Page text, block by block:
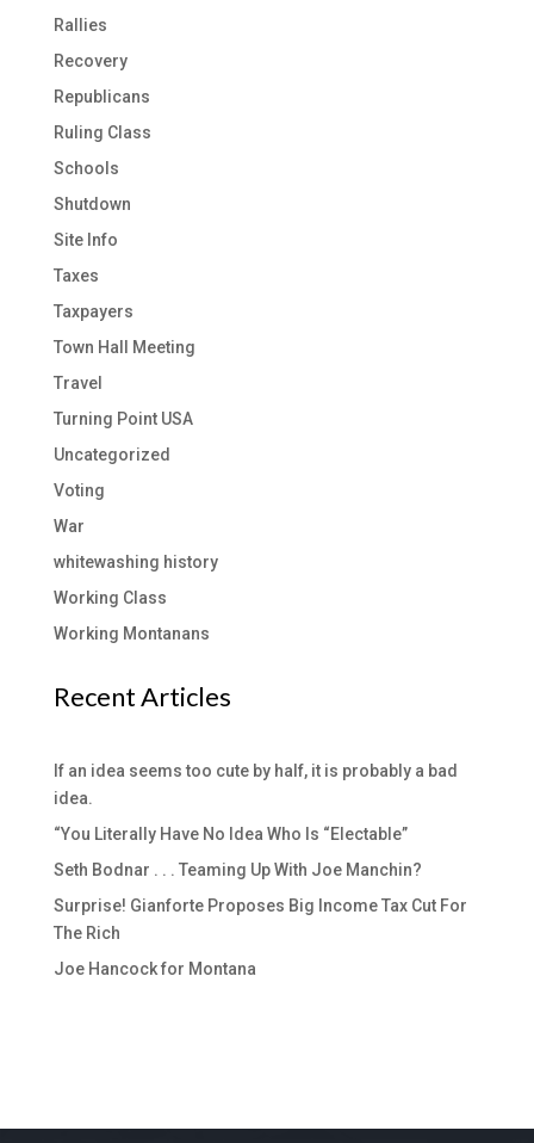
Rallies
Recovery
Republicans
Ruling Class
Schools
Shutdown
Site Info
Taxes
Taxpayers
Town Hall Meeting
Travel
Turning Point USA
Uncategorized
Voting
War
whitewashing history
Working Class
Working Montanans
Recent Articles
If an idea seems too cute by half, it is probably a bad
idea.
“You Literally Have No Idea Who Is “Electable”
Seth Bodnar . . . Teaming Up With Joe Manchin?
Surprise! Gianforte Proposes Big Income Tax Cut For
The Rich
Joe Hancock for Montana